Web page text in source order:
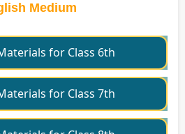
Medium
for Class 6th
for Class 7th